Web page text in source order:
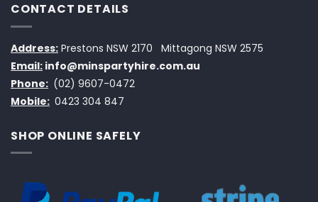
CONTACT DETAILS
Address: Prestons NSW 2170
Mittagong NSW 2575
Email: info@minspartyhire.com.au
Phone: (02) 9607-0472
Mobile: 0423 304 847
SHOP ONLINE SAFELY